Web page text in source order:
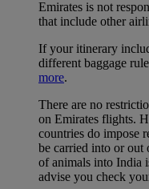
Emirates is not
that include other
If your itinerary
different baggage
more.
There are no
on Emirates flights.
countries do impose
be carried into or out
of animals into India
advise you check